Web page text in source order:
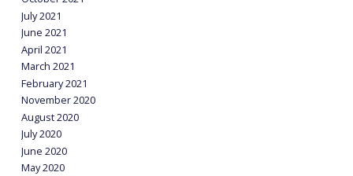
July 2021
June 2021
April 2021
March 2021
February 2021
November 2020
August 2020
July 2020
June 2020
May 2020